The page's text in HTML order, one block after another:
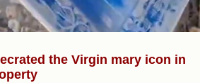
the Virgin mary icon in